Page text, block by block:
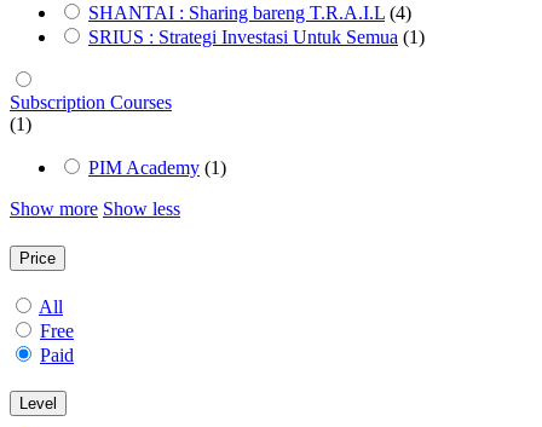
SHANTAI : Sharing bareng T.R.A.I.L (4)
SRIUS : Strategi Investasi Untuk Semua (1)
Subscription Courses
(1)
PIM Academy (1)
Show more Show less
Price
All
Free
Paid
Level